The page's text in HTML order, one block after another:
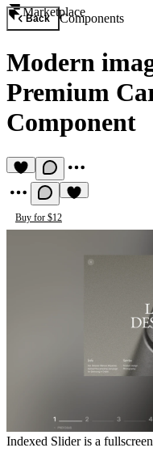
Marketplace
Back Components
Modern
Premium
Component
Buy for $12
Indexed Slider is a